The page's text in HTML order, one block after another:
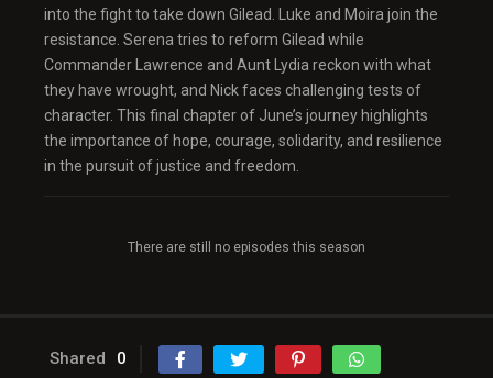
into the fight to take down Gilead. Luke and Moira join the
resistance. Serena tries to reform Gilead while
Commander Lawrence and Aunt Lydia reckon with what
they have wrought, and Nick faces challenging tests of
character. This final chapter of June’s journey highlights
the importance of hope, courage, solidarity, and resilience
in the pursuit of justice and freedom.
There are still no episodes this season
Shared 0